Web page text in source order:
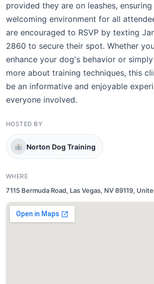
provided they are on leashes,
welcoming environment for all
are encouraged to RSVP by texting
2860 to secure their spot. Whether
enhance your dog's behavior or
more about training techniques, this
be an informative and enjoyable
everyone involved.
HOSTED BY
Norton Dog Training
WHERE
7115 Bermuda Road, Las Vegas, NV 89119,